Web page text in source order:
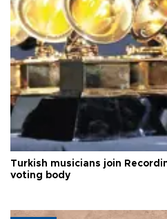
Turkish musicians join
voting body